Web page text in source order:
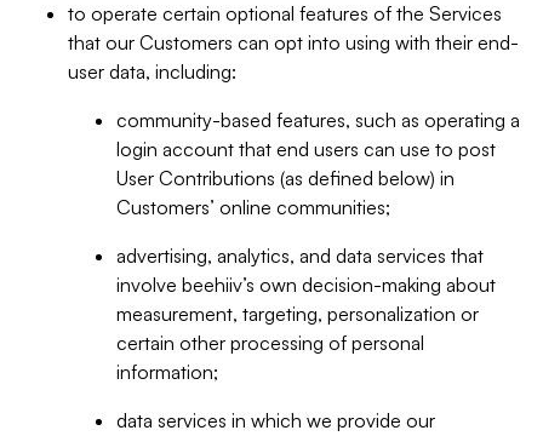
to operate certain optional features of the Services
that our Customers can opt into using with their end-
user data, including:
community-based features, such as operating a
login account that end users can use to post
User Contributions (as defined below) in
Customers’ online communities;
advertising, analytics, and data services that
involve beehiiv’s own decision-making about
measurement, targeting, personalization or
certain other processing of personal
information;
data services in which we provide our